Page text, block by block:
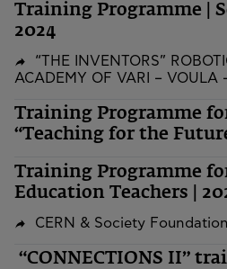
Training Programme |
2024
“THE INVENTORS”
ACADEMY OF VARI – VOULA
Training Programme
“Teaching for the
Training Programme
Education Teachers |
CERN & Society Foundation
“CONNECTIONS II”